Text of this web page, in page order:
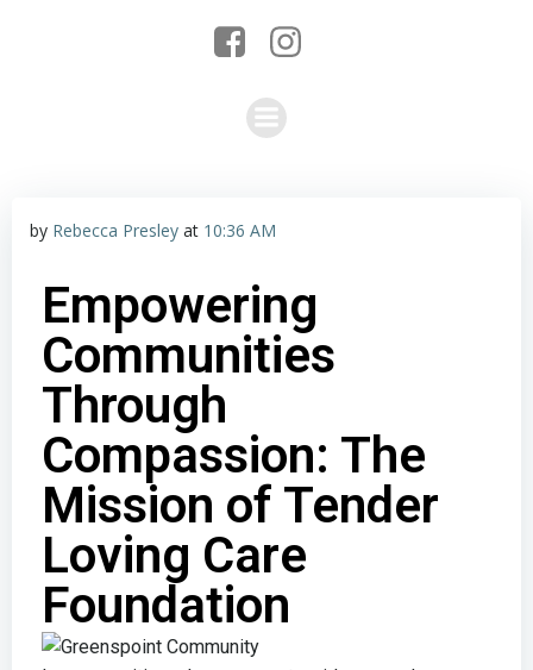
by Rebecca Presley at 10:36 AM
Empowering
Communities
Through
Compassion: The
Mission of Tender
Loving Care
Foundation